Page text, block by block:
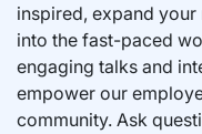
inspired, expand
into the fast-paced
engaging talks and
empower our
community. Ask